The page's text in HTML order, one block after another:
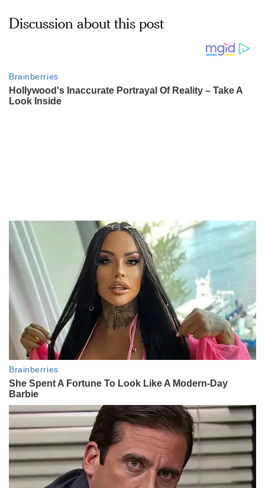
Discussion about this post